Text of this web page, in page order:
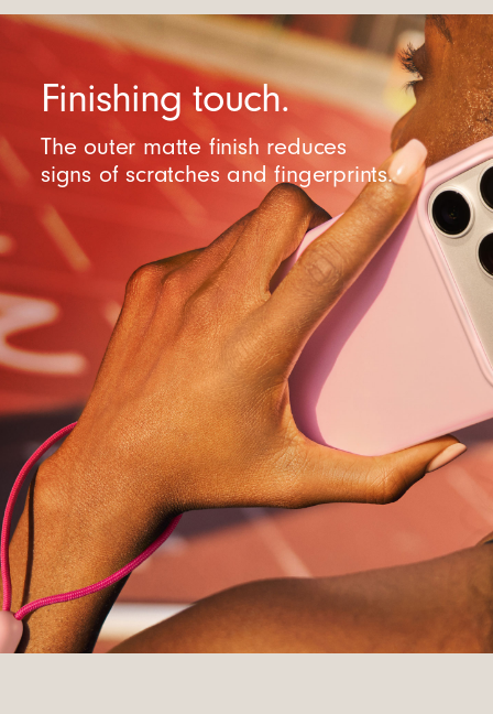
Finishing touch.
The outer matte finish reduces
signs of scratches and fingerprints.